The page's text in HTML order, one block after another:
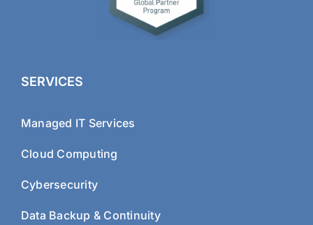
SERVICES
Managed IT Services
Cloud Computing
Cybersecurity
Data Backup & Continuity